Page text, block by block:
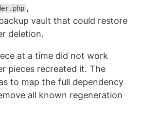
,
vault that could restore
deletion.
at a time did not work
pieces recreated it. The
to map the full dependency
all known regeneration